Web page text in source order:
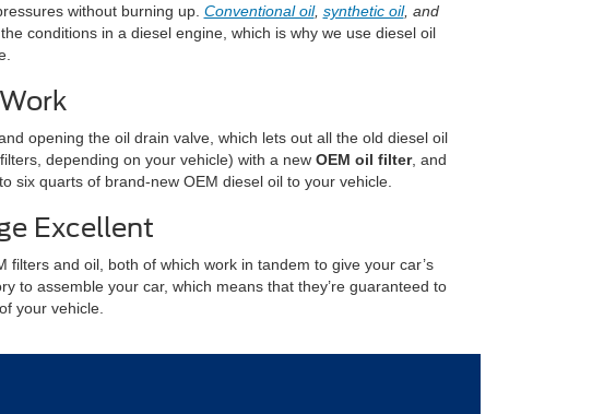
without burning up. Conventional oil, synthetic oil, and
conditions in a diesel engine, which is why we use diesel oil
opening the oil drain valve, which lets out all the old diesel oil
depending on your vehicle) with a new OEM oil filter, and
six quarts of brand-new OEM diesel oil to your vehicle.
Excellent
and oil, both of which work in tandem to give your car’s
to assemble your car, which means that they’re guaranteed to
your vehicle.